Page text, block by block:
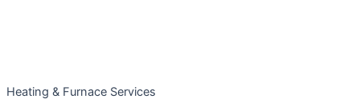
Heating & Furnace Services